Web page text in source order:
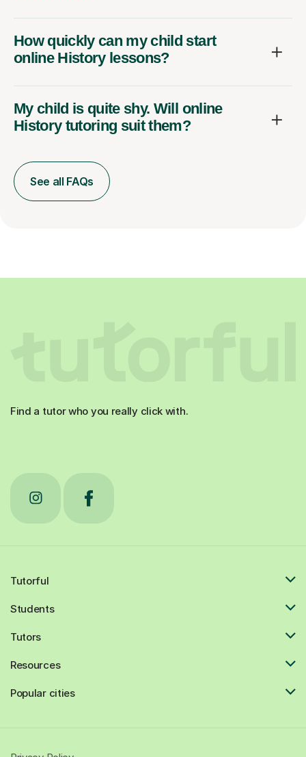
How quickly can my child start
online History lessons?
My child is quite shy. Will online
History tutoring suit them?
See all FAQs
Find a tutor who you really click with.
Tutorful
Students
Tutors
Resources
Popular cities